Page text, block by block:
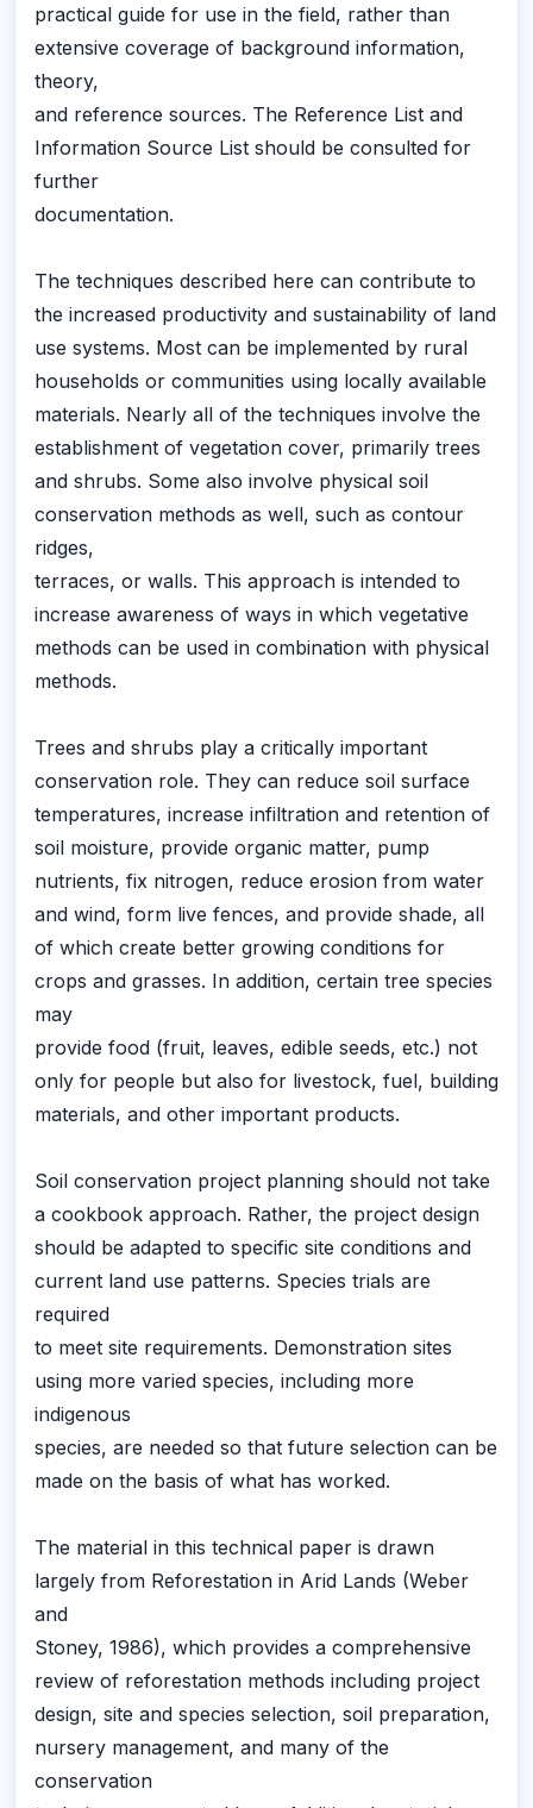
practical guide for use in the field, rather than
extensive coverage of background information,
theory,
and reference sources. The Reference List and
Information Source List should be consulted for
further
documentation.
The techniques described here can contribute to
the increased productivity and sustainability of land
use systems. Most can be implemented by rural
households or communities using locally available
materials. Nearly all of the techniques involve the
establishment of vegetation cover, primarily trees
and shrubs. Some also involve physical soil
conservation methods as well, such as contour
ridges,
terraces, or walls. This approach is intended to
increase awareness of ways in which vegetative
methods can be used in combination with physical
methods.
Trees and shrubs play a critically important
conservation role. They can reduce soil surface
temperatures, increase infiltration and retention of
soil moisture, provide organic matter, pump
nutrients, fix nitrogen, reduce erosion from water
and wind, form live fences, and provide shade, all
of which create better growing conditions for
crops and grasses. In addition, certain tree species
may
provide food (fruit, leaves, edible seeds, etc.) not
only for people but also for livestock, fuel, building
materials, and other important products.
Soil conservation project planning should not take
a cookbook approach. Rather, the project design
should be adapted to specific site conditions and
current land use patterns. Species trials are
required
to meet site requirements. Demonstration sites
using more varied species, including more
indigenous
species, are needed so that future selection can be
made on the basis of what has worked.
The material in this technical paper is drawn
largely from Reforestation in Arid Lands (Weber
and
Stoney, 1986), which provides a comprehensive
review of reforestation methods including project
design, site and species selection, soil preparation,
nursery management, and many of the
conservation